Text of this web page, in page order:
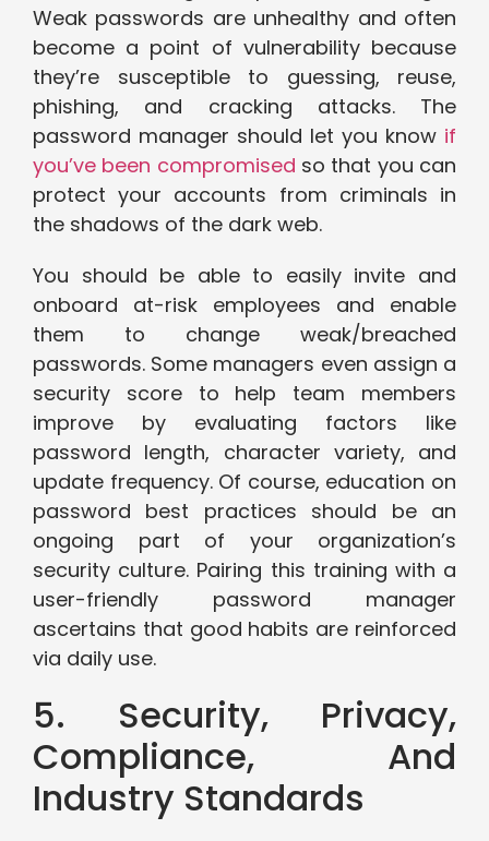
Weak passwords are unhealthy and often
become a point of vulnerability because
they’re susceptible to guessing, reuse,
phishing, and cracking attacks. The
password manager should let you know if
you’ve been compromised so that you can
protect your accounts from criminals in
the shadows of the dark web.
You should be able to easily invite and
onboard at-risk employees and enable
them to change weak/breached
passwords. Some managers even assign a
security score to help team members
improve by evaluating factors like
password length, character variety, and
update frequency. Of course, education on
password best practices should be an
ongoing part of your organization’s
security culture. Pairing this training with a
user-friendly password manager
ascertains that good habits are reinforced
via daily use.
5. Security, Privacy,
Compliance, And
Industry Standards